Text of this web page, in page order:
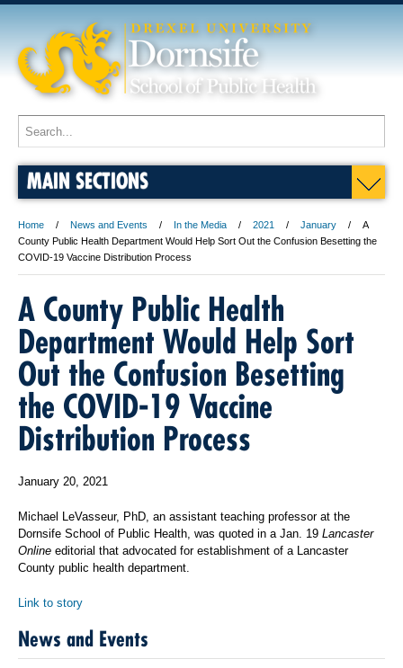
MAIN SECTIONS
Home News and Events In the Media 2021 January
A
County Public Health Department Would Help Sort Out the Confusion Besetting the
COVID-19 Vaccine Distribution Process
A County Public Health
Department Would Help Sort
Out the Confusion Besetting
the COVID-19 Vaccine
Distribution Process
January 20, 2021
Michael LeVasseur, PhD, an assistant teaching professor at the
Dornsife School of Public Health, was quoted in a Jan. 19 Lancaster
Online editorial that advocated for establishment of a Lancaster
County public health department.
Link to story
News and Events